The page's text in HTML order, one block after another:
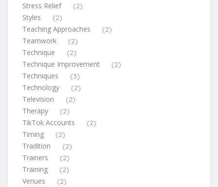
Stress Relief (2)
Styles (2)
Teaching Approaches (2)
Teamwork (2)
Technique (2)
Technique Improvement (2)
Techniques (3)
Technology (2)
Television (2)
Therapy (2)
TikTok Accounts (2)
Timing (2)
Tradition (2)
Trainers (2)
Training (2)
Venues (2)